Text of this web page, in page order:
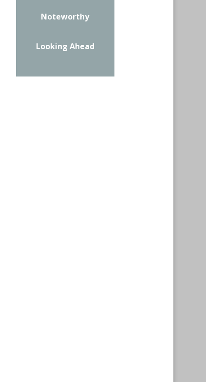
Noteworthy
Looking Ahead